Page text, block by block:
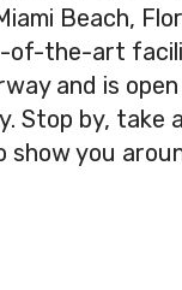
Beach,
the-art
and is
Stop by, take
you